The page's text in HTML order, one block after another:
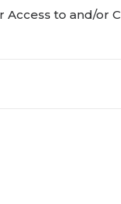
Access to and/or